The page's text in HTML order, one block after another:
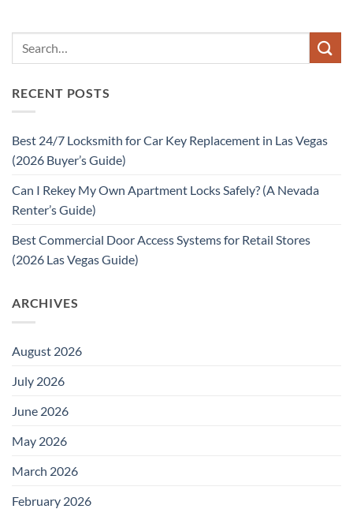
RECENT POSTS
Best 24/7 Locksmith for Car Key Replacement in Las Vegas
(2026 Buyer’s Guide)
Can I Rekey My Own Apartment Locks Safely? (A Nevada
Renter’s Guide)
Best Commercial Door Access Systems for Retail Stores
(2026 Las Vegas Guide)
ARCHIVES
August 2026
July 2026
June 2026
May 2026
March 2026
February 2026